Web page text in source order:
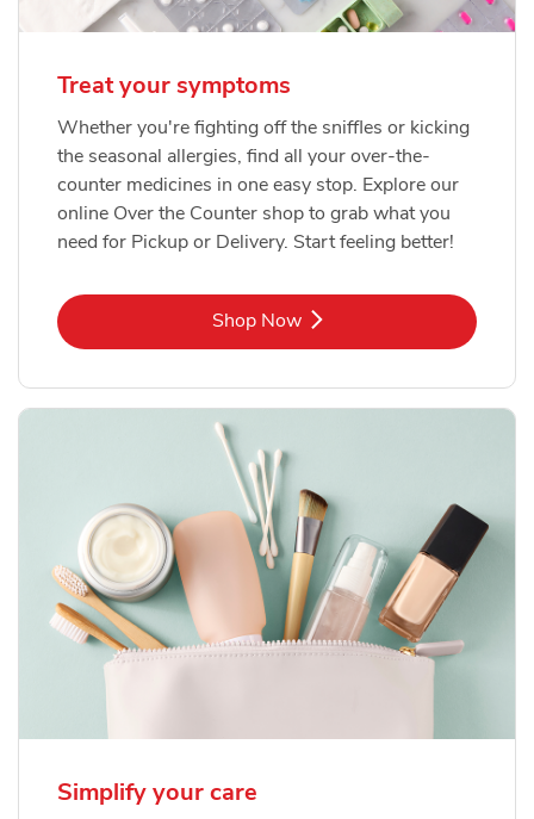
Treat your symptoms
Whether you're fighting off the sniffles or kicking
the seasonal allergies, find all your over-the-
counter medicines in one easy stop. Explore our
online Over the Counter shop to grab what you
need for Pickup or Delivery. Start feeling better!
Shop NowLink Opens in New Tab
Simplify your care